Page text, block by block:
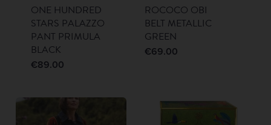
ONE HUNDRED
STARS PALAZZO
PANT PRIMULA
BLACK
€89.00
ROCOCO OBI
BELT METALLIC
GREEN
€69.00